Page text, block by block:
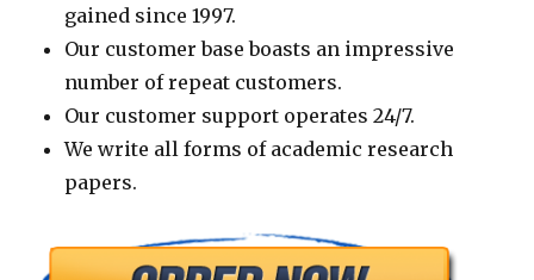
gained since 1997.
Our customer base boasts an impressive
number of repeat customers.
Our customer support operates 24/7.
We write all forms of academic research
papers.